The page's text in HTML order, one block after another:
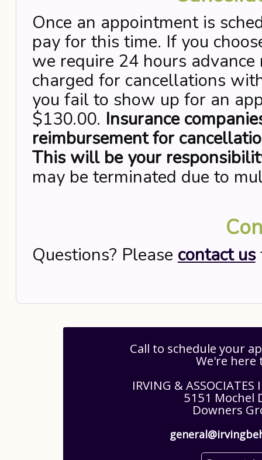
Once an appointment is
pay for this time. If you
we require 24 hours
charged for cancellations
you fail to show up for an
$130.00. Insurance
reimbursement for
This will be your
may be terminated due to
Questions? Please contact us
Call to schedule your
We're here
IRVING &
5151 Mochel
Downers